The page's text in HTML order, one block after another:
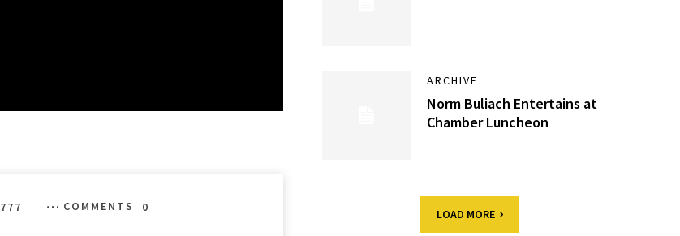
777 COMMENTS 0
ARCHIVE
Norm Buliach Entertains at
Chamber Luncheon
LOAD MORE